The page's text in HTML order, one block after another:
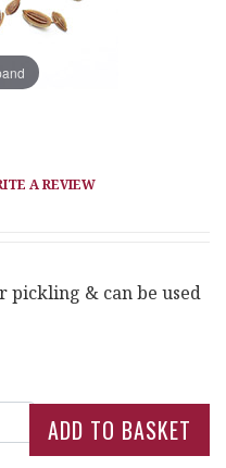
A REVIEW
pickling & can be used